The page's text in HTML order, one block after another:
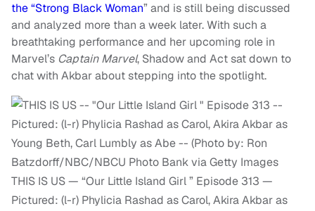
the “Strong Black Woman” and is still being discussed
and analyzed more than a week later. With such a
breathtaking performance and her upcoming role in
Marvel’s Captain Marvel, Shadow and Act sat down to
chat with Akbar about stepping into the spotlight.
THIS IS US — “Our Little Island Girl ” Episode 313 —
Pictured: (l-r) Phylicia Rashad as Carol, Akira Akbar as